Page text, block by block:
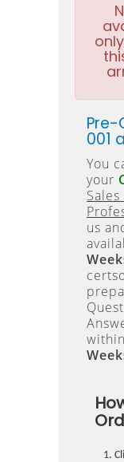
Pre-
001
You
your
us